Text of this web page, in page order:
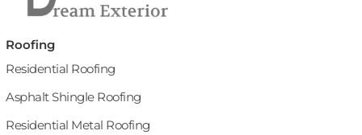
Roofing
Residential Roofing
Asphalt Shingle Roofing
Residential Metal Roofing